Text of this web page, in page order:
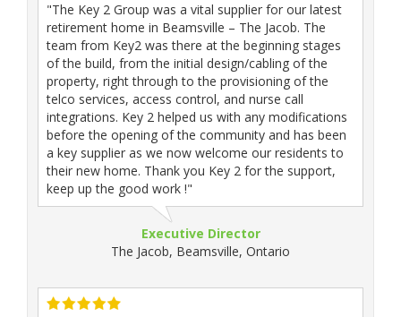
"The Key 2 Group was a vital supplier for our latest
retirement home in Beamsville – The Jacob. The
team from Key2 was there at the beginning stages
of the build, from the initial design/cabling of the
property, right through to the provisioning of the
telco services, access control, and nurse call
integrations. Key 2 helped us with any modifications
before the opening of the community and has been
a key supplier as we now welcome our residents to
their new home. Thank you Key 2 for the support,
keep up the good work !"
Executive Director
The Jacob, Beamsville, Ontario